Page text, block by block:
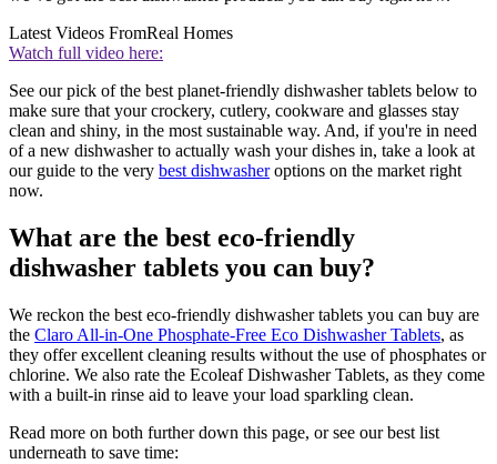
Latest Videos FromReal Homes
Watch full video here:
See our pick of the best planet-friendly dishwasher tablets below to
make sure that your crockery, cutlery, cookware and glasses stay
clean and shiny, in the most sustainable way. And, if you're in need
of a new dishwasher to actually wash your dishes in, take a look at
our guide to the very best dishwasheroptions on the market right
now.
What are the best eco-friendly
dishwasher tablets you can buy?
We reckon the best eco-friendly dishwasher tablets you can buy are
the Claro All-in-One Phosphate-Free Eco Dishwasher Tablets, as
they offer excellent cleaning results without the use of phosphates or
chlorine. We also rate the Ecoleaf Dishwasher Tablets, as they come
with a built-in rinse aid to leave your load sparkling clean.
Read more on both further down this page, or see our best list
underneath to save time: